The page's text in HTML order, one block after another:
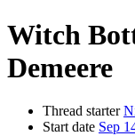
Witch
Demeere
Thread starter
Start date Sep